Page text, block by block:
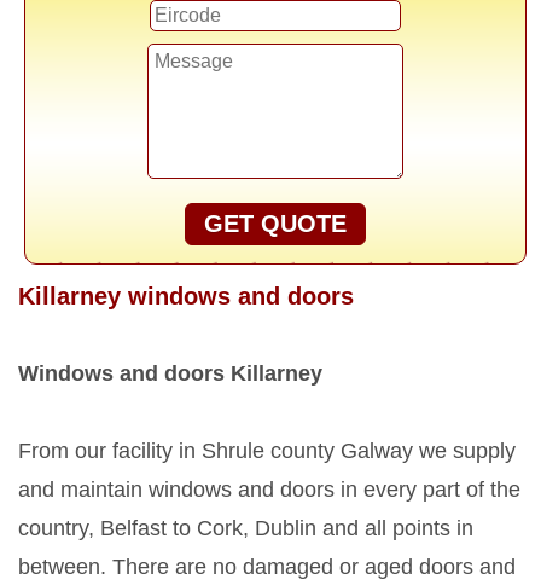
GET QUOTE
Killarney windows and doors
Windows and doors Killarney
From our facility in Shrule county Galway we supply
and maintain windows and doors in every part of the
country, Belfast to Cork, Dublin and all points in
between. There are no damaged or aged doors and